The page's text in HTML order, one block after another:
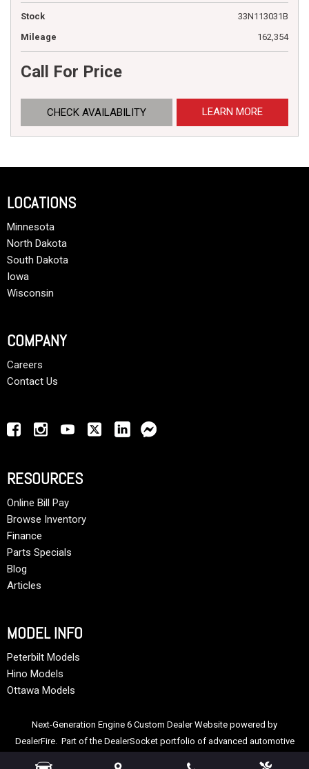
Stock
33N113031B
Mileage
162,354
Call For Price
CHECK AVAILABILITY LEARN MORE
LOCATIONS
Minnesota
North Dakota
South Dakota
Iowa
Wisconsin
COMPANY
Careers
Contact Us
RESOURCES
Online Bill Pay
Browse Inventory
Finance
Parts Specials
Blog
Articles
MODEL INFO
Peterbilt Models
Hino Models
Ottawa Models
Next-Generation Engine 6 Custom Dealer Website powered by
DealerFire. Part of the DealerSocket portfolio of advanced automotive